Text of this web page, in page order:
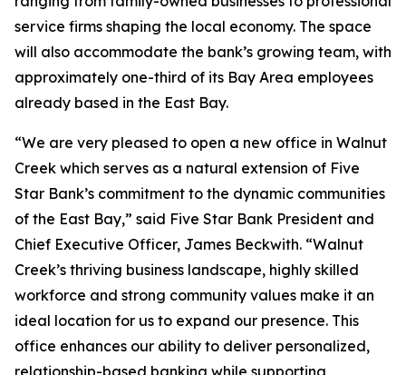
service firms shaping the local economy. The space
will also accommodate the bank’s growing team, with
approximately one-third of its Bay Area employees
already based in the East Bay.
“We are very pleased to open a new office in Walnut
Creek which serves as a natural extension of Five
Star Bank’s commitment to the dynamic communities
of the East Bay,” said Five Star Bank President and
Chief Executive Officer, James Beckwith. “Walnut
Creek’s thriving business landscape, highly skilled
workforce and strong community values make it an
ideal location for us to expand our presence. This
office enhances our ability to deliver personalized,
relationship-based banking while supporting